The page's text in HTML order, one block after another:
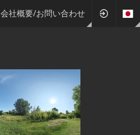
会社概要/お問い合わせ